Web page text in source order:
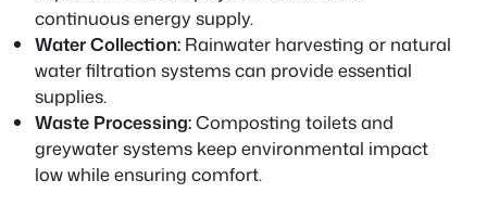
continuous energy supply.
Water Collection: Rainwater harvesting or natural
water filtration systems can provide essential
supplies.
Waste Processing:Composting toilets and
greywater systems keep environmental impact
low while ensuring comfort.